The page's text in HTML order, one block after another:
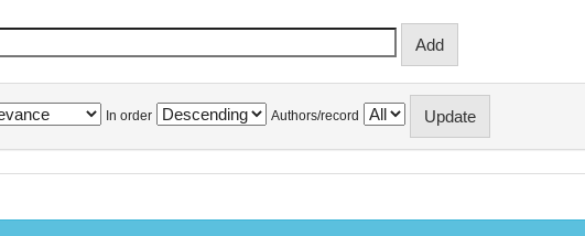
In order Authors/record